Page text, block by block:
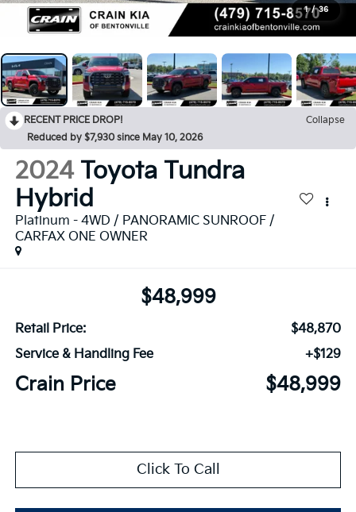
1 / 36
RECENT PRICE DROP!
Collapse
Reduced by $7,930 since May 10, 2026
2024 Toyota Tundra
Hybrid
Platinum - 4WD / PANORAMIC SUNROOF /
CARFAX ONE OWNER
$48,999
Retail Price:
$48,870
Service & Handling Fee
+$129
Crain Price $48,999
Click To Call